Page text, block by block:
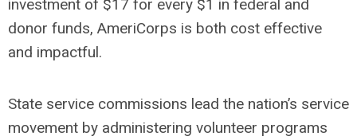
investment of $17 for every $1 in federal and
donor funds, AmeriCorps is both cost effective
and impactful.
State service commissions lead the nation’s service
movement by administering volunteer programs